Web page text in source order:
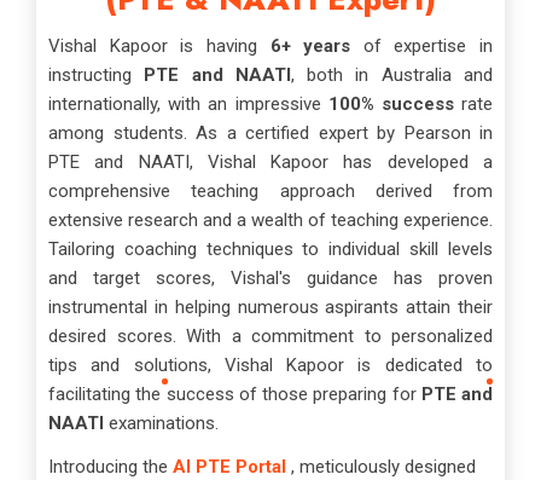
Vishal Kapoor is having 6+ years of expertise in
instructing PTE and NAATI, both in Australia and
internationally, with an impressive 100% successrate
among students. As a certified expert by Pearson in
PTE and NAATI, Vishal Kapoor has developed a
comprehensive teaching approach derived from
extensive research and a wealth of teaching experience.
Tailoring coaching techniques to individual skill levels
and target scores, Vishal's guidance has proven
instrumental in helping numerous aspirants attain their
desired scores. With a commitment to personalized
tips and solutions, Vishal Kapoor is dedicated to
facilitating the success of those preparing for PTE and
NAATI examinations.
Introducing the AI PTE Portal , meticulously designed